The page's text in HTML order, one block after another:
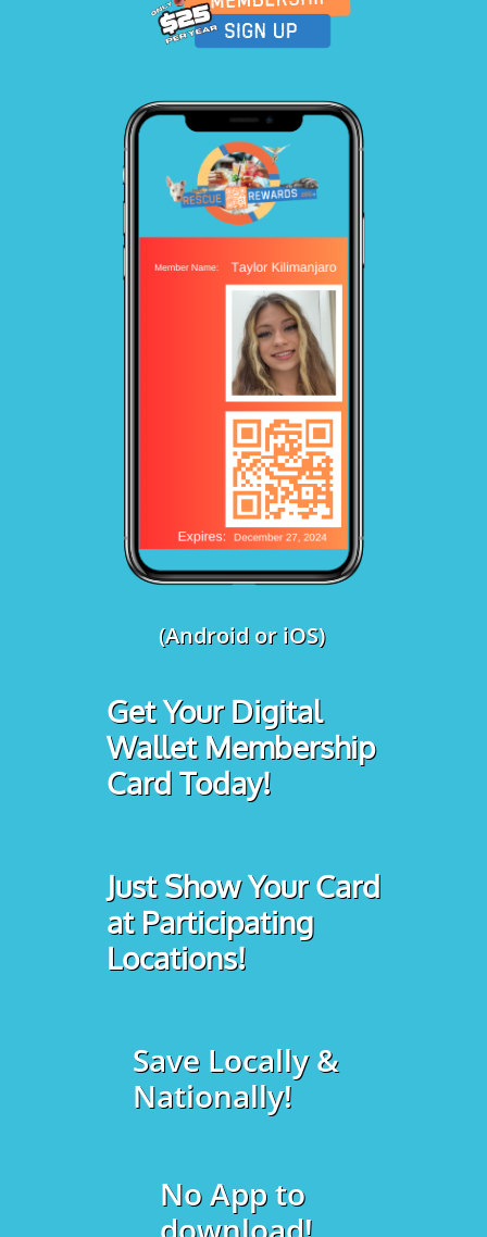
(Android or iOS)
Get Your Digital
Wallet Membership
Card Today!
Just Show Your Card
at Participating
Locations!
Save Locally &
Nationally!
No App to